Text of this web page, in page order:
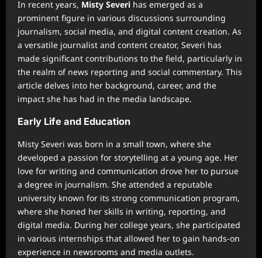
In recent years, Misty Severi has emerged as a
prominent figure in various discussions surrounding
journalism, social media, and digital content creation. As
a versatile journalist and content creator, Severi has
made significant contributions to the field, particularly in
the realm of news reporting and social commentary. This
article delves into her background, career, and the
impact she has had in the media landscape.
Early Life and Education
Misty Severi was born in a small town, where she
developed a passion for storytelling at a young age. Her
love for writing and communication drove her to pursue
a degree in journalism. She attended a reputable
university known for its strong communication program,
where she honed her skills in writing, reporting, and
digital media. During her college years, she participated
in various internships that allowed her to gain hands-on
experience in newsrooms and media outlets.